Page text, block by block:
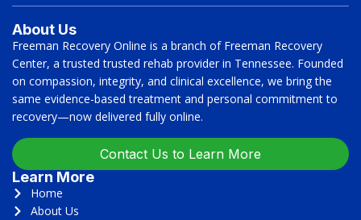
About Us
Freeman Recovery Online is a branch of Freeman Recovery
Center, a trusted trusted rehab provider in Tennessee. Founded
on compassion, integrity, and clinical excellence, we bring the
same evidence-based treatment and personal commitment to
recovery—now delivered fully online.
Contact Us to Learn More
Learn More
Home
About Us